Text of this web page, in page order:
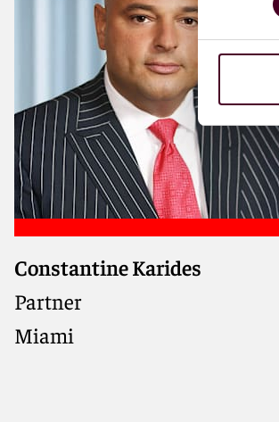
Constantine Karides
Partner
Miami